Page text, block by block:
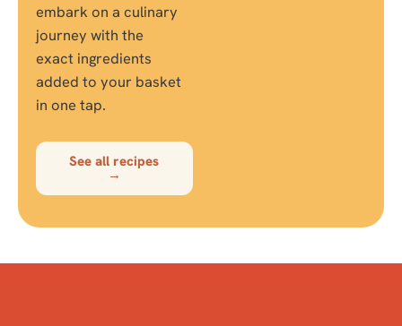
embark on a culinary
journey with the
exact ingredients
added to your basket
in one tap.
See all recipes
→